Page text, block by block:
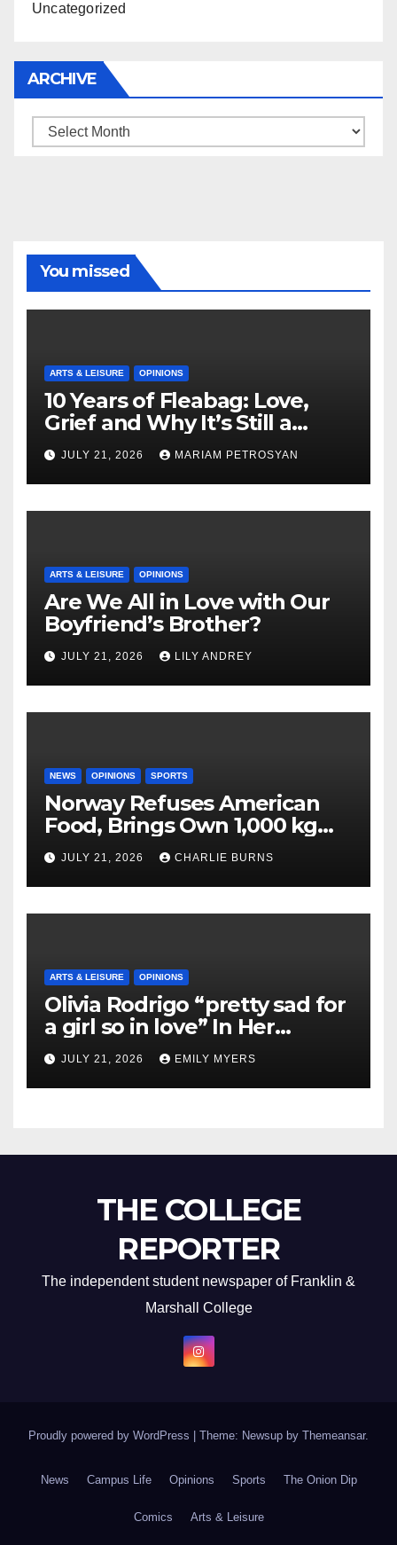
Uncategorized
ARCHIVE
Archive
You missed
ARTS & LEISURE OPINIONS
10 Years of Fleabag: Love,
Grief and Why It’s Still a
Masterful Feminist Piece
JULY 21, 2026 MARIAM PETROSYAN
ARTS & LEISURE OPINIONS
Are We All in Love with Our
Boyfriend’s Brother?
JULY 21, 2026 LILY ANDREY
NEWS OPINIONS SPORTS
Norway Refuses American
Food, Brings Own 1,000 kg
Shipment
JULY 21, 2026 CHARLIE BURNS
ARTS & LEISURE OPINIONS
Olivia Rodrigo “pretty sad for
a girl so in love” In Her
Newest Album
JULY 21, 2026 EMILY MYERS
THE COLLEGE
REPORTER
The independent student newspaper of Franklin &
Marshall College
Proudly powered by WordPress Theme: Newsup by Themeansar.
News Campus Life Opinions Sports The Onion Dip
Comics Arts & Leisure